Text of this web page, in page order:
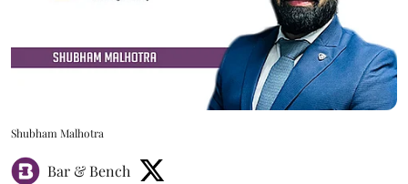
Shubham Malhotra
Bar & Bench